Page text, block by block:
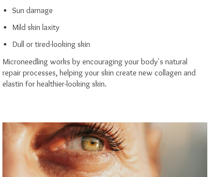
Sun damage
Mild skin laxity
Dull or tired-looking skin
Microneedling works by encouraging your body's natural
repair processes, helping your skin create new collagen and
elastin for healthier-looking skin.